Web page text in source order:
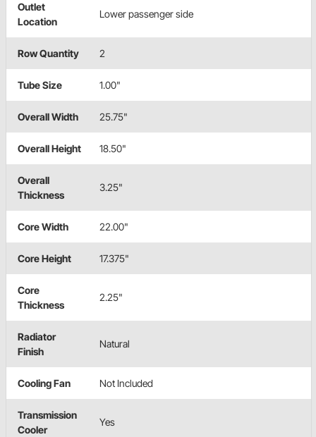
Outlet
Location
Lower passenger side
Row Quantity 2
Tube Size 1.00"
Overall Width 25.75"
Overall Height 18.50"
Overall
Thickness
3.25"
Core Width 22.00"
Core Height 17.375"
Core
Thickness
2.25"
Radiator
Finish
Natural
Cooling Fan Not Included
Transmission
Cooler
Yes